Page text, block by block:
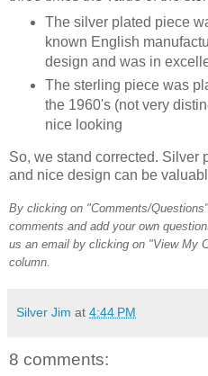
The silver plated piece
known English
design and was in
The sterling piece was
the 1960's (not very
nice looking
So, we stand corrected. Silver
and nice design can be
By clicking on "Comments/
comments and add your own
us an email by clicking on "View My
column.
Silver Jim at 4:44 PM
8 comments: